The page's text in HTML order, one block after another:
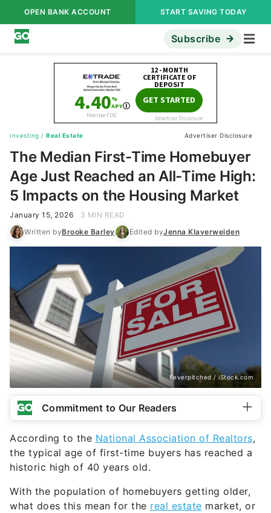
OPEN BANK ACCOUNT START SAVING TODAY
Subscribe
Investing / Real Estate Advertiser Disclosure
The Median First-Time Homebuyer
Age Just Reached an All-Time High:
5 Impacts on the Housing Market
January 15, 2026
3 MIN READ
Written byBrooke Barley Edited byJenna Klaverweiden
Feverpitched / iStock.com
Commitment to Our Readers
According to the National Association of Realtors,
the typical age of first-time buyers has reached a
historic high of 40 years old.
With the population of homebuyers getting older,
what does this mean for the real estate market, or